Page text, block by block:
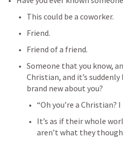
This could be a coworker.
Friend.
Friend of a friend.
Someone that you know,
Christian, and it’s
brand new about you?
“Oh you’re a Christian?
It’s as if their whole
aren’t what they